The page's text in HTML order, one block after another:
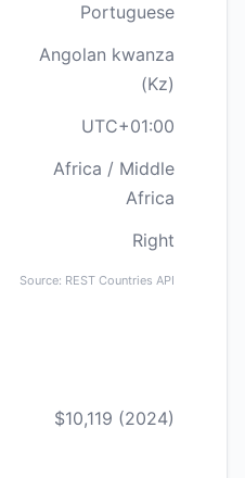
Portuguese
Angolan kwanza
(Kz)
UTC+01:00
Africa / Middle
Africa
Right
Source: REST Countries API
$10,119 (2024)